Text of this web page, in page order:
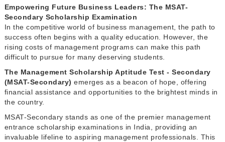
Empowering Future Business Leaders: The MSAT-
Secondary Scholarship Examination
In the competitive world of business management, the path to
success often begins with a quality education. However, the
rising costs of management programs can make this path
difficult to pursue for many deserving students.
The Management Scholarship Aptitude Test - Secondary
(MSAT-Secondary)emerges as a beacon of hope, offering
financial assistance and opportunities to the brightest minds in
the country.
MSAT-Secondary stands as one of the premier management
entrance scholarship examinations in India, providing an
invaluable lifeline to aspiring management professionals. This